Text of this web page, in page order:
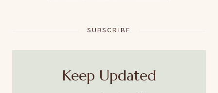
SUBSCRIBE
Keep Updated